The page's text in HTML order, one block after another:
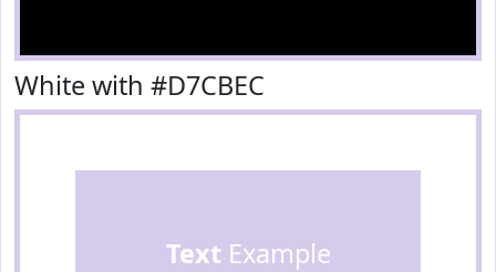
White with #D7CBEC
Text Example